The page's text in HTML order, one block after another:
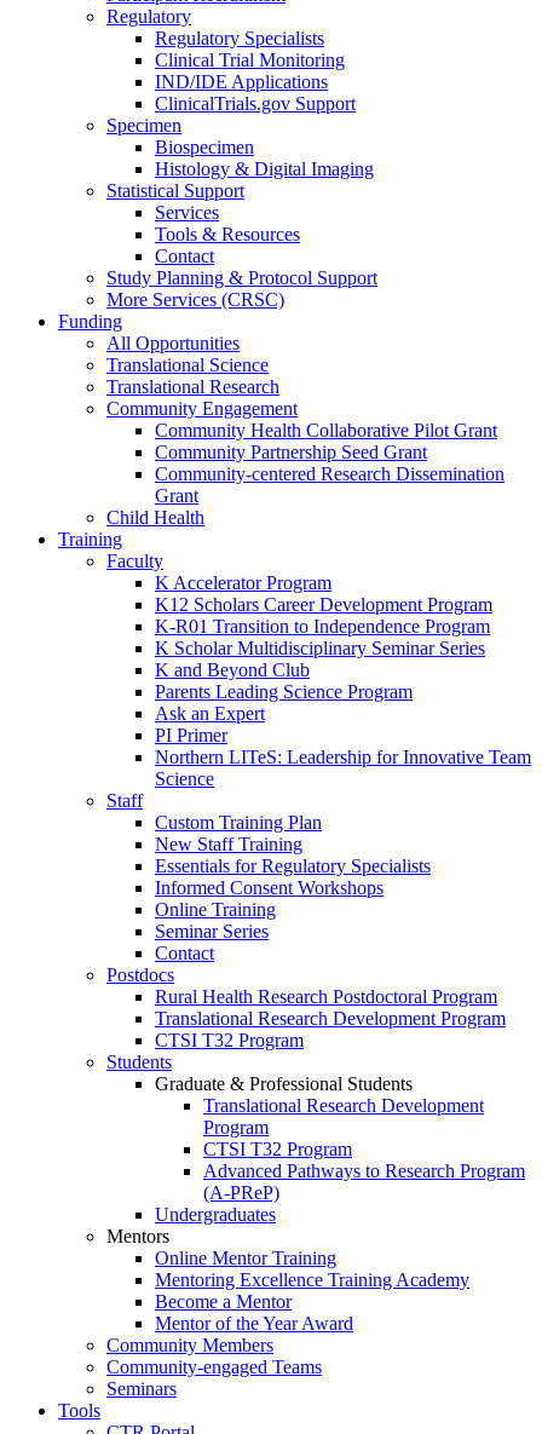
Regulatory
Regulatory Specialists
Clinical Trial Monitoring
IND/IDE Applications
ClinicalTrials.gov Support
Specimen
Biospecimen
Histology & Digital Imaging
Statistical Support
Services
Tools & Resources
Contact
Study Planning & Protocol Support
More Services (CRSC)
Funding
All Opportunities
Translational Science
Translational Research
Community Engagement
Community Health Collaborative Pilot Grant
Community Partnership Seed Grant
Community-centered Research Dissemination
Grant
Child Health
Training
Faculty
K Accelerator Program
K12 Scholars Career Development Program
K-R01 Transition to Independence Program
K Scholar Multidisciplinary Seminar Series
K and Beyond Club
Parents Leading Science Program
Ask an Expert
PI Primer
Northern LITeS: Leadership for Innovative Team
Science
Staff
Custom Training Plan
New Staff Training
Essentials for Regulatory Specialists
Informed Consent Workshops
Online Training
Seminar Series
Contact
Postdocs
Rural Health Research Postdoctoral Program
Translational Research Development Program
CTSI T32 Program
Students
Graduate & Professional Students
Translational Research Development
Program
CTSI T32 Program
Advanced Pathways to Research Program
(A-PReP)
Undergraduates
Mentors
Online Mentor Training
Mentoring Excellence Training Academy
Become a Mentor
Mentor of the Year Award
Community Members
Community-engaged Teams
Seminars
Tools